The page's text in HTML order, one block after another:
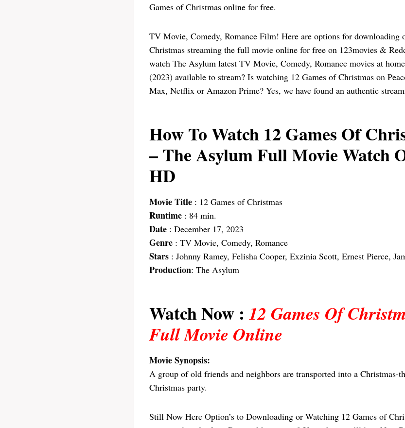
Games of Christmas online for free.
TV Movie, Comedy, Romance Film! Here are options for downloading
Christmas streaming the full movie online for free on 123movies &
watch The Asylum latest TV Movie, Comedy, Romance movies at
(2023) available to stream? Is watching 12 Games of Christmas on
Max, Netflix or Amazon Prime? Yes, we have found an authentic
How To Watch 12 Games Of
– The Asylum Full Movie Watch
HD
Movie Title : 12 Games of Christmas
Runtime : 84 min.
Date : December 17, 2023
Genre : TV Movie, Comedy, Romance
Stars : Johnny Ramey, Felisha Cooper, Exzinia Scott, Ernest Pierce,
Production: The Asylum
Watch Now : 12 Games Of
Full Movie Online
Movie Synopsis:
A group of old friends and neighbors are transported into a Christmas-
Christmas party.
Still Now Here Option’s to Downloading or Watching 12 Games of